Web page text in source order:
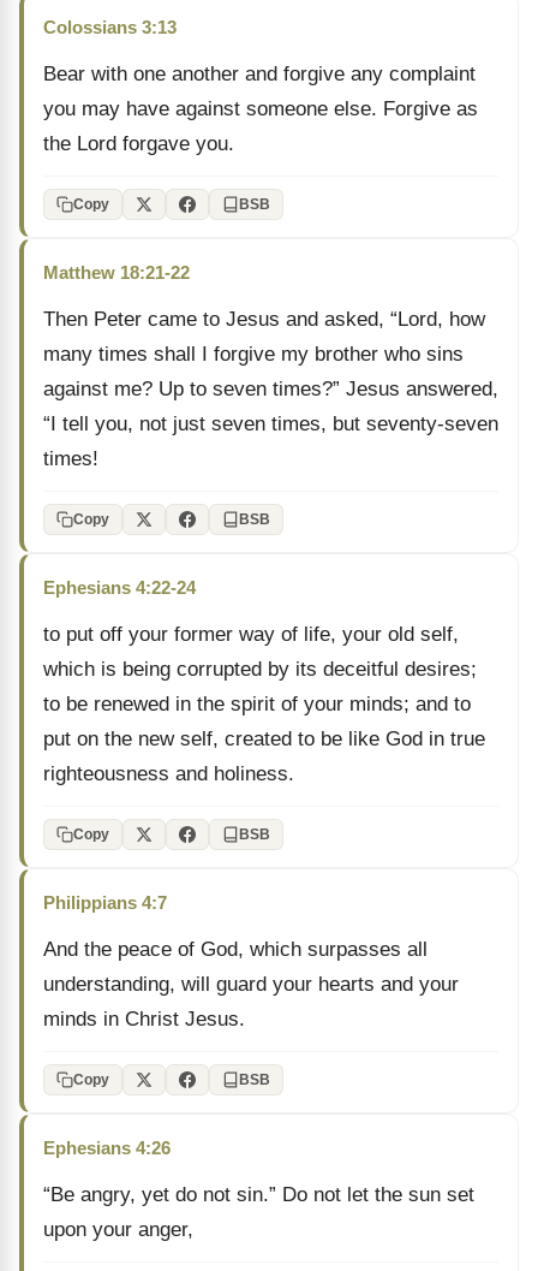
Colossians 3:13
Bear with one another and forgive any complaint
you may have against someone else. Forgive as
the Lord forgave you.
Copy BSB
Matthew 18:21-22
Then Peter came to Jesus and asked, “Lord, how
many times shall I forgive my brother who sins
against me? Up to seven times?” Jesus answered,
“I tell you, not just seven times, but seventy-seven
times!
Copy BSB
Ephesians 4:22-24
to put off your former way of life, your old self,
which is being corrupted by its deceitful desires;
to be renewed in the spirit of your minds; and to
put on the new self, created to be like God in true
righteousness and holiness.
Copy BSB
Philippians 4:7
And the peace of God, which surpasses all
understanding, will guard your hearts and your
minds in Christ Jesus.
Copy BSB
Ephesians 4:26
“Be angry, yet do not sin.” Do not let the sun set
upon your anger,